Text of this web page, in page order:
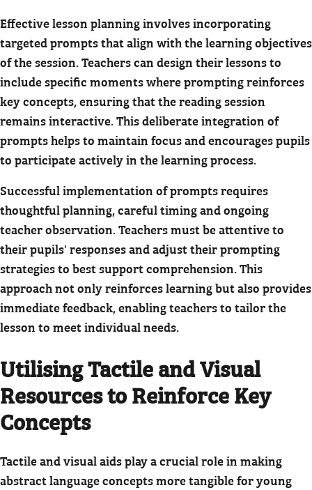
Effective lesson planning involves incorporating
targeted prompts that align with the learning objectives
of the session. Teachers can design their lessons to
include specific moments where prompting reinforces
key concepts, ensuring that the reading session
remains interactive. This deliberate integration of
prompts helps to maintain focus and encourages pupils
to participate actively in the learning process.
Successful implementation of prompts requires
thoughtful planning, careful timing and ongoing
teacher observation. Teachers must be attentive to
their pupils' responses and adjust their prompting
strategies to best support comprehension. This
approach not only reinforces learning but also provides
immediate feedback, enabling teachers to tailor the
lesson to meet individual needs.
Utilising Tactile and Visual
Resources to Reinforce Key
Concepts
Tactile and visual aids play a crucial role in making
abstract language concepts more tangible for young